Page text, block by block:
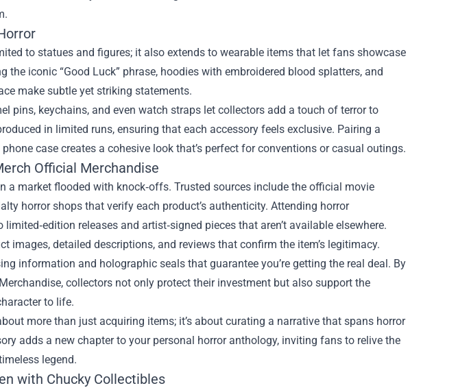
to statues and figures; it also extends to wearable items that let fans showcase
the iconic “Good Luck” phrase, hoodies with embroidered blood splatters, and
make subtle yet striking statements.
pins, keychains, and even watch straps let collectors add a touch of terror to
in limited runs, ensuring that each accessory feels exclusive. Pairing a
case creates a cohesive look that’s perfect for conventions or casual outings.
Official Merchandise
a market flooded with knock‑offs. Trusted sources include the official movie
horror shops that verify each product’s authenticity. Attending horror
releases and artist‑signed pieces that aren’t available elsewhere.
images, detailed descriptions, and reviews that confirm the item’s legitimacy.
information and holographic seals that guarantee you’re getting the real deal. By
collectors not only protect their investment but also support the
to life.
more than just acquiring items; it’s about curating a narrative that spans horror
adds a new chapter to your personal horror anthology, inviting fans to relive the
legend.
with Chucky Collectibles